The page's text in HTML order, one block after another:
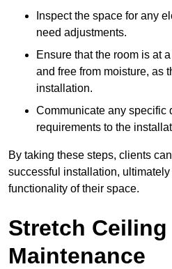
Inspect the space for any
need adjustments.
Ensure that the room is at
and free from moisture, as
installation.
Communicate any specific
requirements to the
By taking these steps, clients
successful installation,
functionality of their space.
Stretch Ceiling
Maintenance